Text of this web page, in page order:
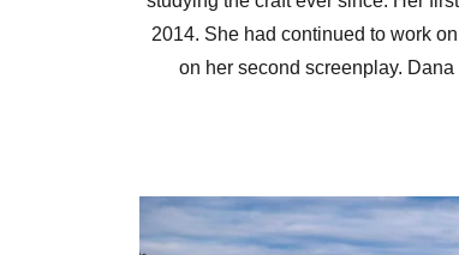
2014. She had continued to work
on her second screenplay.